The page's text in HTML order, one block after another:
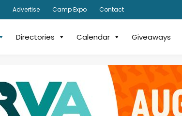
Advertise Camp Expo Contact
Directories Calendar Giveaways